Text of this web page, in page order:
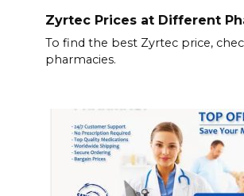
Zyrtec Prices at Different
To find the best Zyrtec price,
pharmacies.